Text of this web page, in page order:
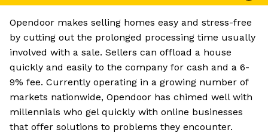
Opendoor makes selling homes easy and stress-free
by cutting out the prolonged processing time usually
involved with a sale. Sellers can offload a house
quickly and easily to the company for cash and a 6-
9% fee. Currently operating in a growing number of
markets nationwide, Opendoor has chimed well with
millennials who gel quickly with online businesses
that offer solutions to problems they encounter.